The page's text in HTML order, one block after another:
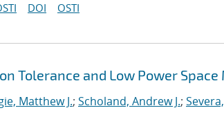
DOI OSTI
Tolerance and Low Power Space
Matthew J.; Scholand, Andrew J.;